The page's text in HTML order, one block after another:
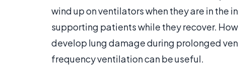
wind up on ventilators when they are in the
supporting patients while they recover.
develop lung damage during prolonged
frequency ventilation can be useful.